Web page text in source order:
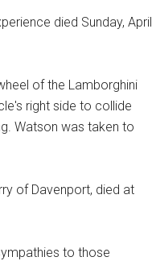
died Sunday, April
of the Lamborghini
right side to collide
Watson was taken to
of Davenport, died at
to those